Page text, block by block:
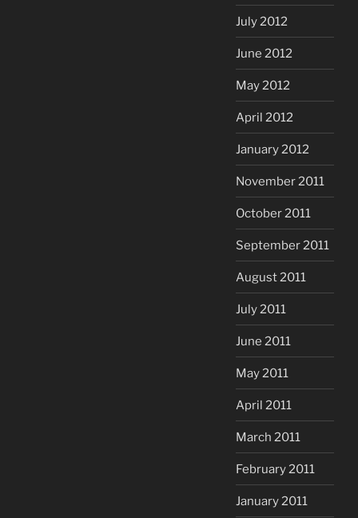
July 2012
June 2012
May 2012
April 2012
January 2012
November 2011
October 2011
September 2011
August 2011
July 2011
June 2011
May 2011
April 2011
March 2011
February 2011
January 2011